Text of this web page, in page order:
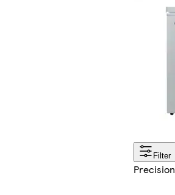
Filter
Precision